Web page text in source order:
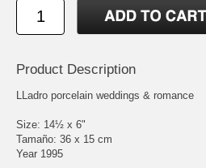
Product Description
LLadro porcelain weddings & romance
Size: 14½ x 6"
Tamaño: 36 x 15 cm
Year 1995